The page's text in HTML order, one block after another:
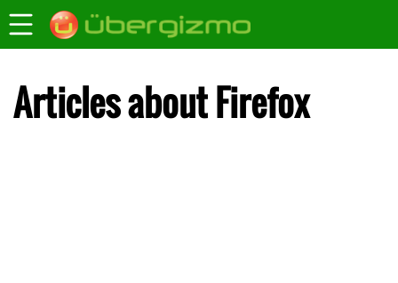
Articles about Firefox